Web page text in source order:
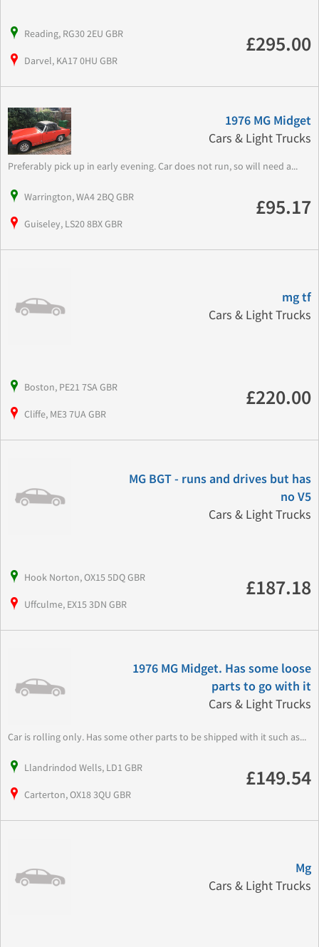
Reading, RG30 2EU GBR
Darvel, KA17 0HU GBR
£295.00
1976 MG Midget
Cars & Light Trucks
Preferably pick up in early evening. Car does not run, so will need a...
Warrington, WA4 2BQ GBR
Guiseley, LS20 8BX GBR
£95.17
mg tf
Cars & Light Trucks
Boston, PE21 7SA GBR
Cliffe, ME3 7UA GBR
£220.00
MG BGT - runs and drives but has
no V5
Cars & Light Trucks
Hook Norton, OX15 5DQ GBR
Uffculme, EX15 3DN GBR
£187.18
1976 MG Midget. Has some loose
parts to go with it
Cars & Light Trucks
Car is rolling only. Has some other parts to be shipped with it such as...
Llandrindod Wells, LD1 GBR
Carterton, OX18 3QU GBR
£149.54
Mg
Cars & Light Trucks